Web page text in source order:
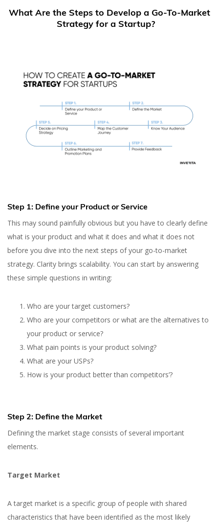
What Are the Steps to Develop a Go-To-Market
Strategy for a Startup?
Step 1: Define your Product or Service
This may sound painfully obvious but you have to clearly define
what is your product and what it does and what it does not
before you dive into the next steps of your go-to-market
strategy. Clarity brings scalability. You can start by answering
these simple questions in writing:
Who are your target customers?
Who are your competitors or what are the alternatives to
your product or service?
What pain points is your product solving?
What are your USPs?
How is your product better than competitors’?
Step 2: Define the Market
Defining the market stage consists of several important
elements.
Target Market
A target market is a specific group of people with shared
characteristics that have been identified as the most likely